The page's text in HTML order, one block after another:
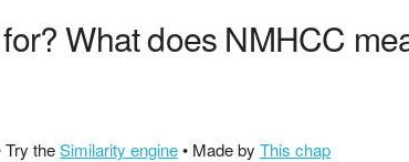
What does NMHCC
Try theSimilarity engine• Made by This chap